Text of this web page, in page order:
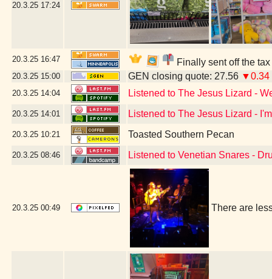
20.3.25 17:24
20.3.25 16:47 Finally sent off the
20.3.25 15:00 GEN closing quote: 27.56 ▼0.34
20.3.25 14:04 Listened to The Jesus Lizard -
20.3.25 14:01 Listened to The Jesus Lizard -
20.3.25 10:21 Toasted Southern Pecan
20.3.25 08:46 Listened to Venetian Snares -
20.3.25 00:49 There are